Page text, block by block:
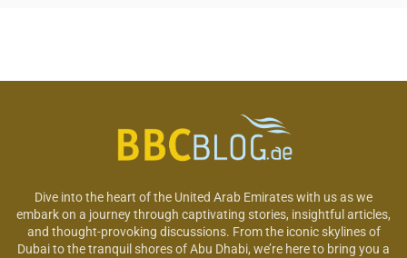
Dive into the heart of the United Arab Emirates with us as we
embark on a journey through captivating stories, insightful articles,
and thought-provoking discussions. From the iconic skylines of
Dubai to the tranquil shores of Abu Dhabi, we’re here to bring you a